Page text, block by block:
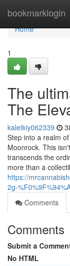
bookmarklogin
Home
Home
1
The
The
kaletkiy062339
Step into a realm
Moonrock. This
transcends the
more than a
https://
2g-
Comments
Comments
Submit a
No HTML